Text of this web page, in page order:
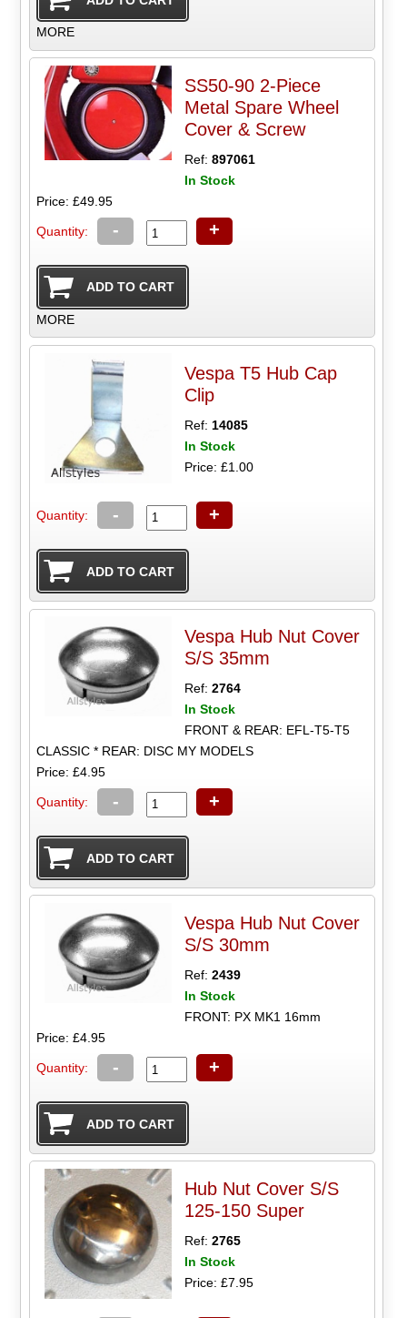
MORE
SS50-90 2-Piece
Metal Spare Wheel
Cover & Screw
Ref:897061
In Stock
Price: £49.95
Quantity: - +
MORE
Vespa T5 Hub Cap
Clip
Ref: 14085
In Stock
Price: £1.00
Quantity: - +
Vespa Hub Nut Cover
S/S 35mm
Ref:2764
In Stock
FRONT & REAR: EFL-T5-T5
CLASSIC * REAR: DISC MY MODELS
Price: £4.95
Quantity: - +
Vespa Hub Nut Cover
S/S 30mm
Ref:2439
In Stock
FRONT: PX MK1 16mm
Price: £4.95
Quantity: - +
Hub Nut Cover S/S
125-150 Super
Ref:2765
In Stock
Price: £7.95